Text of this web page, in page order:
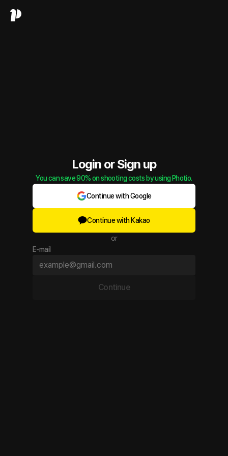
Login or Sign up
You can save 90% on shooting costs by using Photio.
Continue with Google
Continue with Kakao
or
E-mail
Continue